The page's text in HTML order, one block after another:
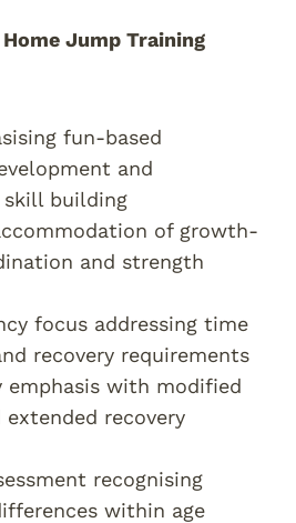
Jump Training
fun-based
and
building
of growth-
and strength
focus addressing time
recovery requirements
emphasis with modified
recovery
recognising
within age